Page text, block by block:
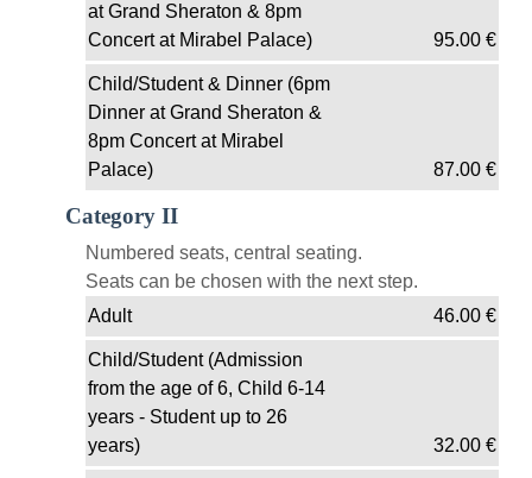
at Grand Sheraton & 8pm
Concert at Mirabel Palace)
95.00€
Child/Student & Dinner (6pm
Dinner at Grand Sheraton &
8pm Concert at Mirabel
Palace)
87.00€
Category II
Numbered seats, central seating.
Seats can be chosen with the next step.
Adult
46.00€
Child/Student (Admission
from the age of 6, Child 6-14
years - Student up to 26
years)
32.00€